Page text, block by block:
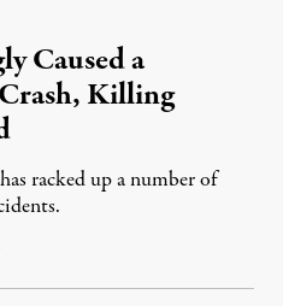
Caused a
Killing
racked up a number of
August 5, 2026